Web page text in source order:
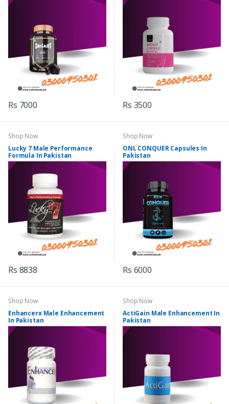
Rs 7000 Rs 3500
Shop Now
Lucky 7 Male Performance
Formula In Pakistan
Rs 8838
Shop Now
ONL CONQUER Capsules In
Pakistan
Rs 6000
Shop Now
Enhancerx Male Enhancement
In Pakistan
Shop Now
ActiGain Male Enhancement In
Pakistan